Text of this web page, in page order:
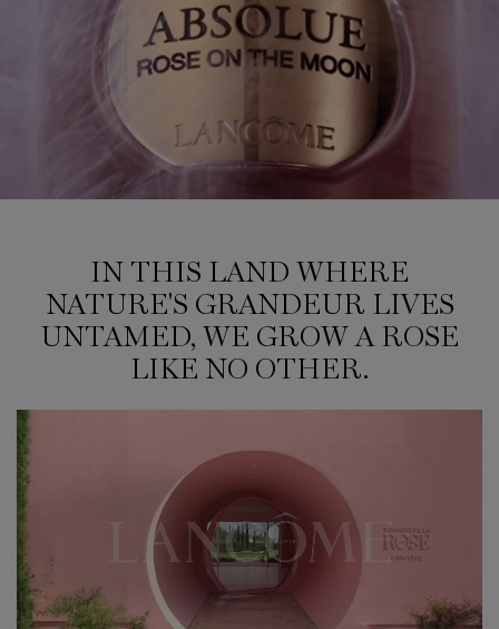
IN THIS LAND WHERE
NATURE'S GRANDEUR LIVES
UNTAMED, WE GROW A ROSE
LIKE NO OTHER.